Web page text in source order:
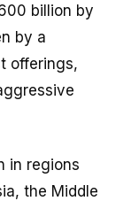
billion by
by a
offerings,
in regions
the Middle